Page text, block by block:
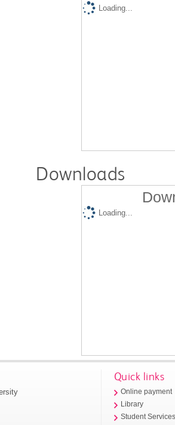
Loading...
Downloads
Loading...
Quick links
Online payment
Library
Student